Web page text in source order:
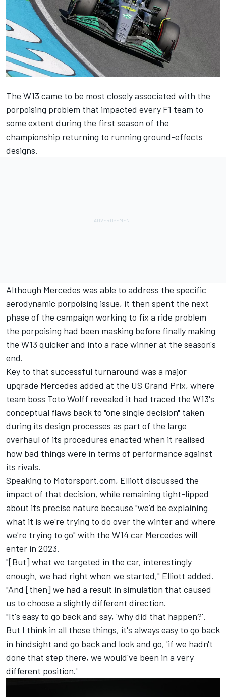
The W13 came to be most closely associated with the
porpoising problem that impacted every F1 team to
some extent during the first season of the
championship returning to running ground-effects
designs.
Although Mercedes was able to address the specific
aerodynamic porpoising issue, it then spent the next
phase of the campaign working to fix a ride problem
the porpoising had been masking before finally making
the W13 quicker and into a race winner at the season's
end.
Key to that successful turnaround was a major
upgrade Mercedes added at the US Grand Prix, where
team boss Toto Wolff revealed it had traced the W13's
conceptual flaws back to "one single decision" taken
during its design processes as part of the large
overhaul of its procedures enacted when it realised
how bad things were in terms of performance against
its rivals.
Speaking to Motorsport.com, Elliott discussed the
impact of that decision, while remaining tight-lipped
about its precise nature because "we'd be explaining
what it is we're trying to do over the winter and where
we're trying to go" with the W14 car Mercedes will
enter in 2023.
"[But] what we targeted in the car, interestingly
enough, we had right when we started," Elliott added.
"And [then] we had a result in simulation that caused
us to choose a slightly different direction.
"It's easy to go back and say, 'why did that happen?'.
But I think in all these things, it's always easy to go back
in hindsight and go back and look and go, 'if we hadn't
done that step there, we would've been in a very
different position.'